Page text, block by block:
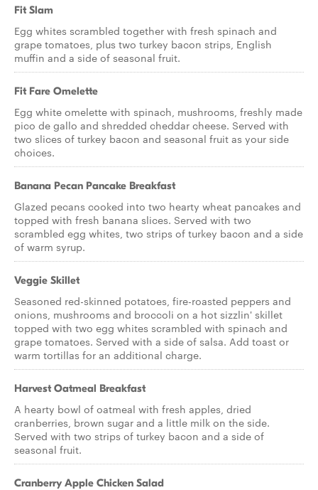
Fit Slam
Egg whites scrambled together with fresh spinach and
grape tomatoes, plus two turkey bacon strips, English
muffin and a side of seasonal fruit.
Fit Fare Omelette
Egg white omelette with spinach, mushrooms, freshly made
pico de gallo and shredded cheddar cheese. Served with
two slices of turkey bacon and seasonal fruit as your side
choices.
Banana Pecan Pancake Breakfast
Glazed pecans cooked into two hearty wheat pancakes and
topped with fresh banana slices. Served with two
scrambled egg whites, two strips of turkey bacon and a side
of warm syrup.
Veggie Skillet
Seasoned red-skinned potatoes, fire-roasted peppers and
onions, mushrooms and broccoli on a hot sizzlin' skillet
topped with two egg whites scrambled with spinach and
grape tomatoes. Served with a side of salsa. Add toast or
warm tortillas for an additional charge.
Harvest Oatmeal Breakfast
A hearty bowl of oatmeal with fresh apples, dried
cranberries, brown sugar and a little milk on the side.
Served with two strips of turkey bacon and a side of
seasonal fruit.
Cranberry Apple Chicken Salad